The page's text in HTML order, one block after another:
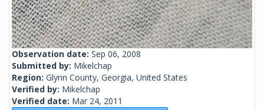
Observation date: Sep 06, 2008
Submitted by: Mikelchap
Region: Glynn County, Georgia, United States
Verified by: Mikelchap
Verified date: Mar 24, 2011